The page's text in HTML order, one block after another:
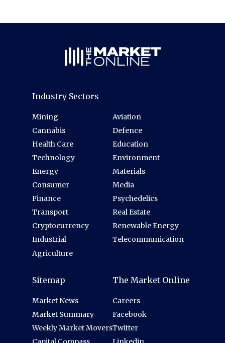
Industry Sectors
Mining
Cannabis
Health Care
Technology
Energy
Consumer
Finance
Transport
Cryptocurrency
Industrial
Agriculture
Aviation
Defence
Education
Environment
Materials
Media
Psychedelics
Real Estate
Renewable Energy
Telecommunication
Sitemap
Market News
Market Summary
Weekly Market Movers
The Market Online
Careers
Facebook
Twitter